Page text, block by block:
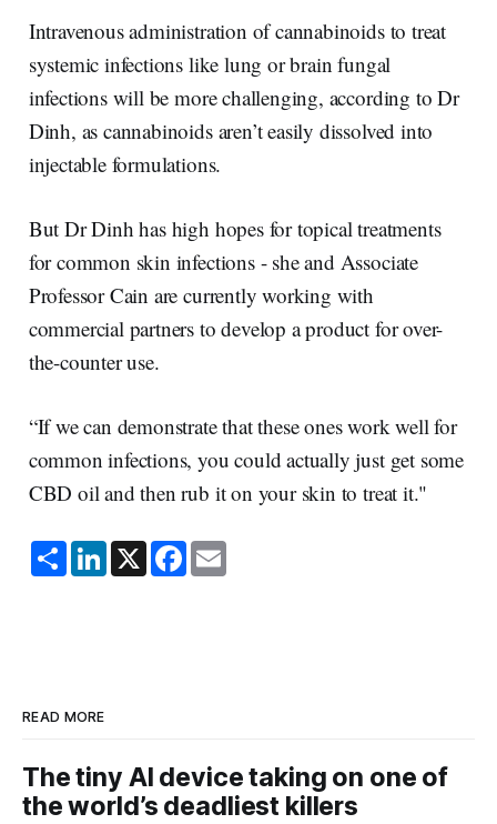
Intravenous administration of cannabinoids to treat
systemic infections like lung or brain fungal
infections will be more challenging, according to Dr
Dinh, as cannabinoids aren’t easily dissolved into
injectable formulations.
But Dr Dinh has high hopes for topical treatments
for common skin infections - she and Associate
Professor Cain are currently working with
commercial partners to develop a product for over-
the-counter use.
“If we can demonstrate that these ones work well for
common infections, you could actually just get some
CBD oil and then rub it on your skin to treat it."
S
h
a
L
i
n
X F
a
c
E
m
READ MORE
The tiny AI device taking on one of
the world’s deadliest killers